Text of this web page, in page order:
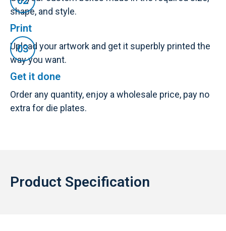
shape, and style.
Print
Upload your artwork and get it superbly printed the
way you want.
Get it done
Order any quantity, enjoy a wholesale price, pay no
extra for die plates.
Product Specification